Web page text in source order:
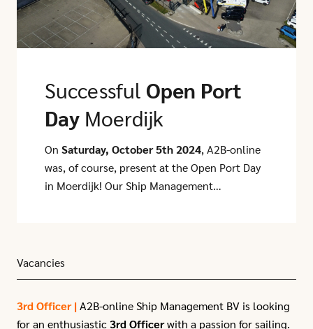
Successful Open Port
Day Moerdijk
On Saturday, October 5th 2024, A2B-online
was, of course, present at the Open Port Day
in Moerdijk! Our Ship Management
including WEC Lines, Euro Nordic, GCA, and
Move Intermodal. It was a very successful
including many colleagues and their families
Vacancies
3rd Officer | A2B-online Ship Management BV is looking
for an enthusiastic 3rd Officerwith a passion for sailing.